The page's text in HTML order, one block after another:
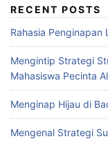
RECENT POSTS
Rahasia Penginapan
Mengintip Strategi
Mahasiswa Pecinta
Menginap Hijau di
Mengenal Strategi